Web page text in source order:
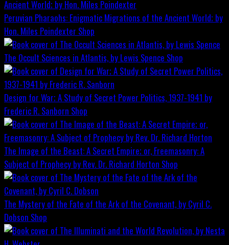
Peruvian Pharaohs: Enigmatic Migrations of the Ancient World; by
Hon. Miles Poindexter Shop
The Occult Sciences in Atlantis, by Lewis Spence Shop
Design for War; A Study of Secret Power Politics, 1937-1941 by
Frederic R. Sanborn Shop
The Image of the Beast: A Secret Empire; or, Freemasonry: A
Subject of Prophecy by Rev. Dr. Richard Horton Shop
The Mystery of the Fate of the Ark of the Covenant, by Cyril C.
Dobson Shop